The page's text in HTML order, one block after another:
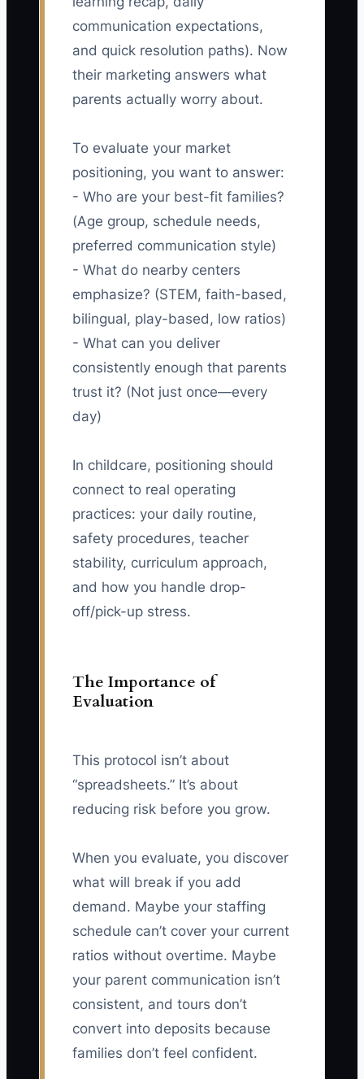
communication expectations,
and quick resolution paths). Now
their marketing answers what
parents actually worry about.
To evaluate your market
positioning, you want to answer:
- Who are your best-fit families?
(Age group, schedule needs,
preferred communication style)
- What do nearby centers
emphasize? (STEM, faith-based,
bilingual, play-based, low ratios)
- What can you deliver
consistently enough that parents
trust it? (Not just once—every
day)
In childcare, positioning should
connect to real operating
practices: your daily routine,
safety procedures, teacher
stability, curriculum approach,
and how you handle drop-
off/pick-up stress.
The Importance of
Evaluation
This protocol isn’t about
“spreadsheets.” It’s about
reducing risk before you grow.
When you evaluate, you discover
what will break if you add
demand. Maybe your staffing
schedule can’t cover your current
ratios without overtime. Maybe
your parent communication isn’t
consistent, and tours don’t
convert into deposits because
families don’t feel confident.